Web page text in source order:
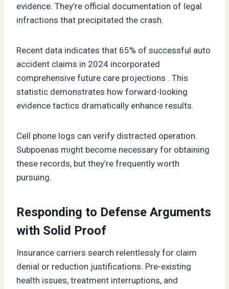
evidence. They’re official documentation of legal
infractions that precipitated the crash.
Recent data indicates that 65% of successful auto
accident claims in 2024 incorporated
comprehensive future care projections . This
statistic demonstrates how forward-looking
evidence tactics dramatically enhance results.
Cell phone logs can verify distracted operation.
Subpoenas might become necessary for obtaining
these records, but they’re frequently worth
pursuing.
Responding to Defense Arguments
with Solid Proof
Insurance carriers search relentlessly for claim
denial or reduction justifications. Pre-existing
health issues, treatment interruptions, and